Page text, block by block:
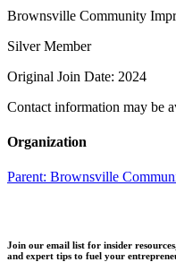
Brownsville Community
Silver Member
Original Join Date: 2024
Contact information may be
Organization
Parent: Brownsville
Join our email list for insider
and expert tips to fuel your